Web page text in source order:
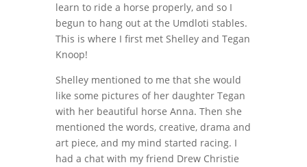
learn to ride a horse properly, and so I
begun to hang out at the Umdloti stables.
This is where I first met Shelley and Tegan
Knoop!
Shelley mentioned to me that she would
like some pictures of her daughter Tegan
with her beautiful horse Anna. Then she
mentioned the words, creative, drama and
art piece, and my mind started racing. I
had a chat with my friend Drew Christie